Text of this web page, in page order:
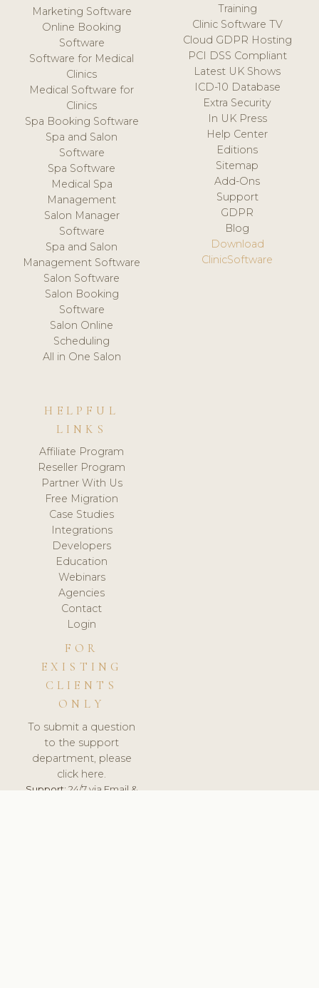
Marketing Software
Online Booking
Software
Software for Medical
Clinics
Medical Software for
Clinics
Spa Booking Software
Spa and Salon
Software
Spa Software
Medical Spa
Management
Salon Manager
Software
Spa and Salon
Management Software
Salon Software
Salon Booking
Software
Salon Online
Scheduling
All in One Salon
Training
Clinic Software TV
Cloud GDPR Hosting
PCI DSS Compliant
Latest UK Shows
ICD-10 Database
Extra Security
In UK Press
Help Center
Editions
Sitemap
Add-Ons
Support
GDPR
Blog
Download
ClinicSoftware
HELPFUL
LINKS
Affiliate Program
Reseller Program
Partner With Us
Free Migration
Case Studies
Integrations
Developers
Education
Webinars
Agencies
Contact
Login
FOR
EXISTING
CLIENTS
ONLY
To submit a question
to the support
department, please
click here.
Support:24/7 via Email &